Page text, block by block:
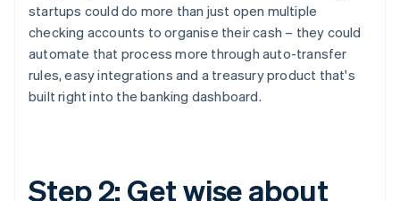
startups could do more than just open multiple
checking accounts to organise their cash – they could
automate that process more through auto-transfer
rules, easy integrations and a treasury product that's
built right into the banking dashboard.
Step 2: Get wise about